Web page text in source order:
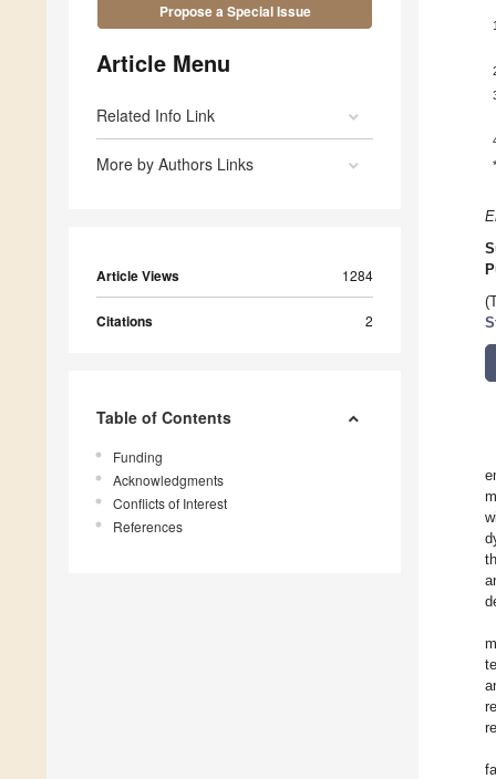
Propose a Special Issue
Article Menu
Related Info Link
More by Authors Links
Article Views 1284
Citations 2
Table of Contents
Funding
Acknowledgments
Conflicts of Interest
References
1
*